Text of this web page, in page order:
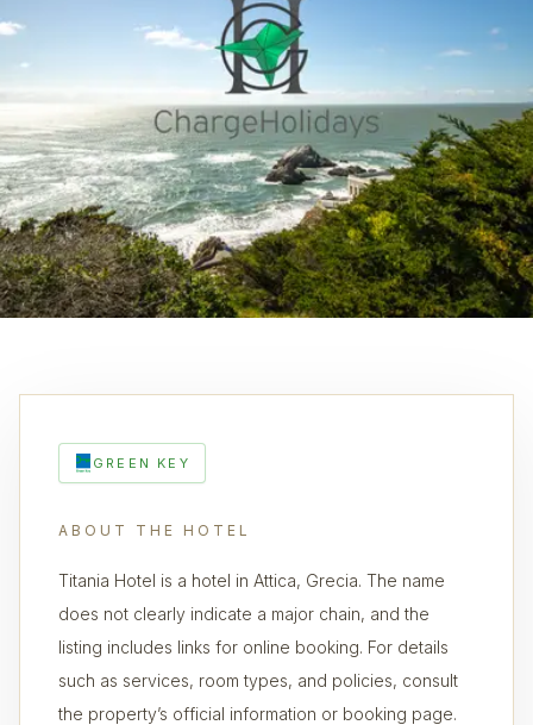
GREEN KEY
ABOUT THE HOTEL
Titania Hotel is a hotel in Attica, Grecia. The name
does not clearly indicate a major chain, and the
listing includes links for online booking. For details
such as services, room types, and policies, consult
the property’s official information or booking page.